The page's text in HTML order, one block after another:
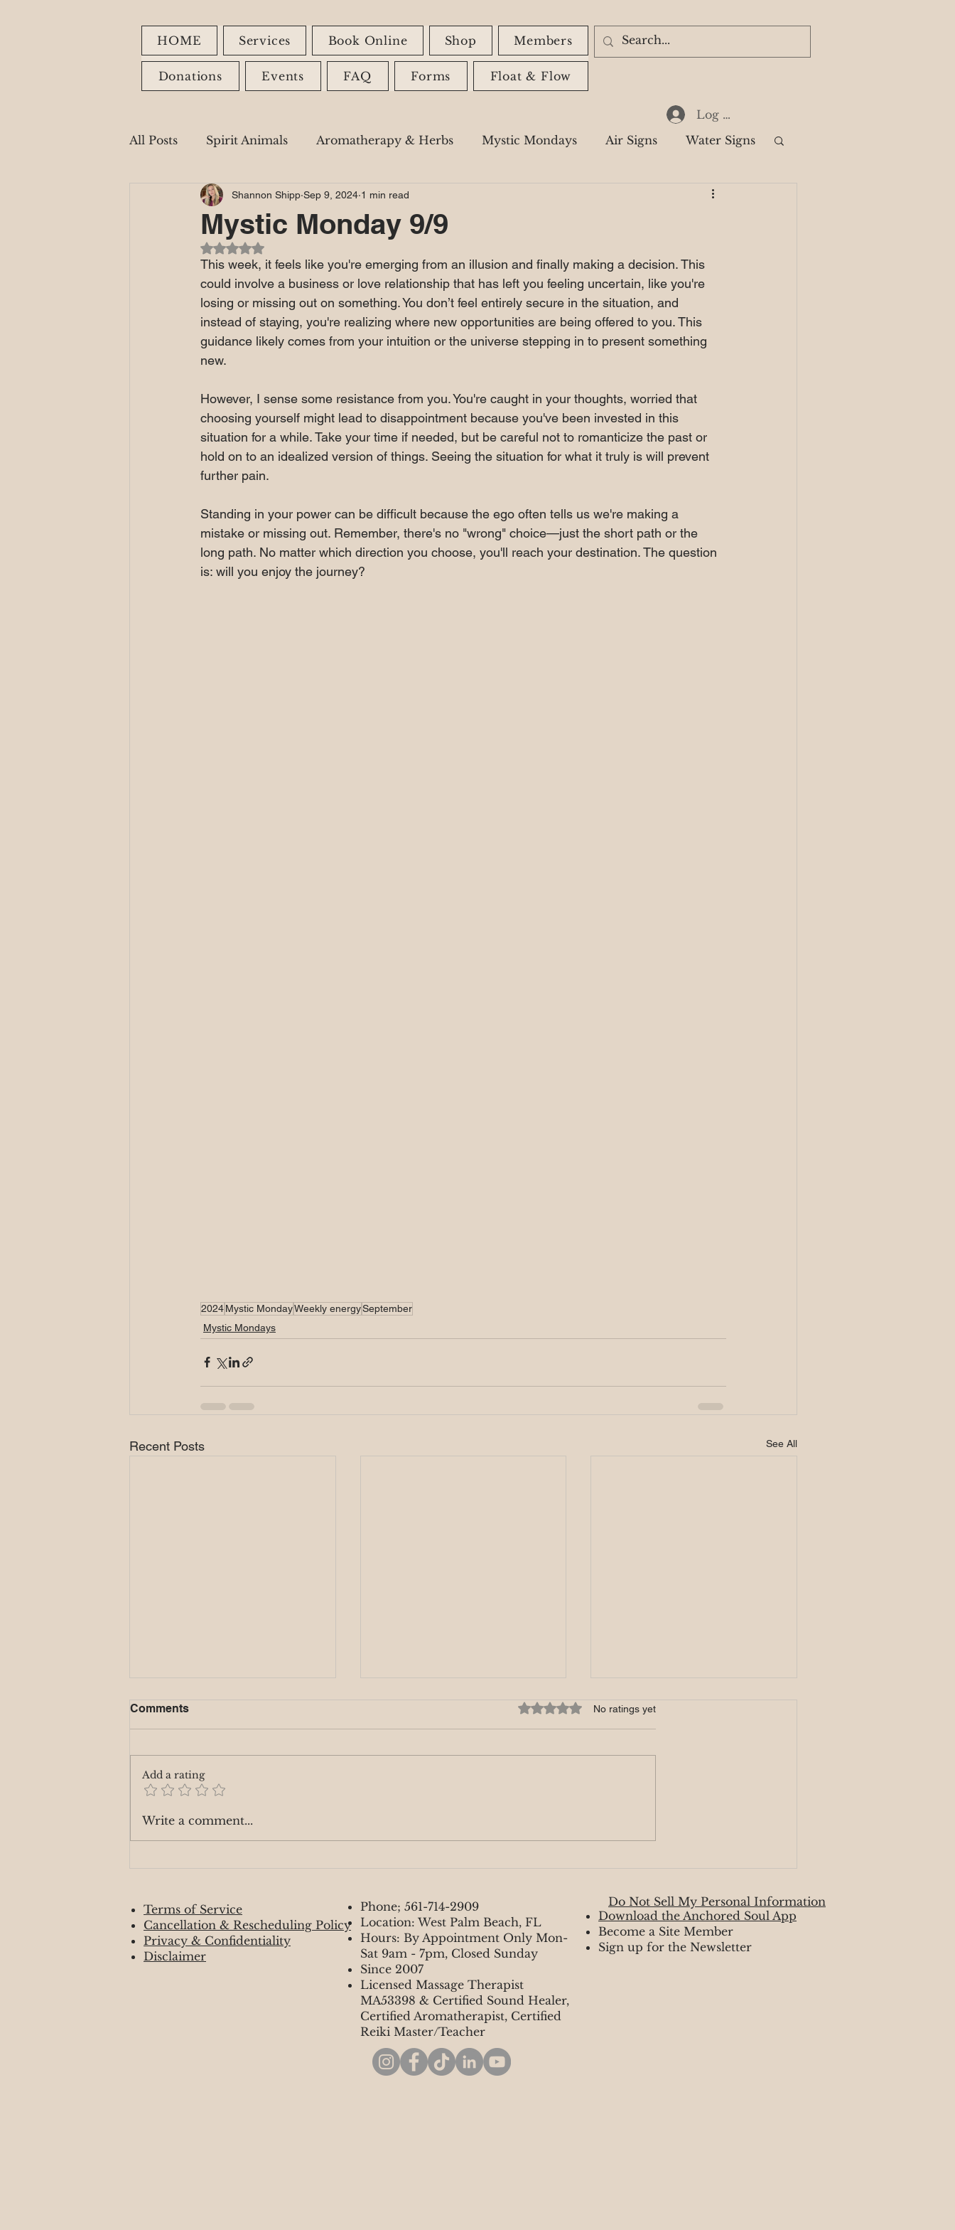
HOME Services Book Online Shop Members
Donations Events FAQ Forms Float & Flow
Log In
All Posts
Spirit Animals Aromatherapy & Herbs Mystic Mondays Air Signs Water Signs
Fire Signs Earth Signs Astrology
Healing Modalities
Mystic Monday 9/9
Shannon Shipp Sep 9, 2024 1 min read
Rated NaN out of 5 stars.
This week, it feels like you're emerging from an illusion and finally making a decision. This
could involve a business or love relationship that has left you feeling uncertain, like you're
losing or missing out on something. You don’t feel entirely secure in the situation, and
instead of staying, you're realizing where new opportunities are being offered to you. This
guidance likely comes from your intuition or the universe stepping in to present something
new.
However, I sense some resistance from you. You're caught in your thoughts, worried that
choosing yourself might lead to disappointment because you've been invested in this
situation for a while. Take your time if needed, but be careful not to romanticize the past or
hold on to an idealized version of things. Seeing the situation for what it truly is will prevent
further pain.
Standing in your power can be difficult because the ego often tells us we're making a
mistake or missing out. Remember, there's no "wrong" choice—just the short path or the
long path. No matter which direction you choose, you'll reach your destination. The question
is: will you enjoy the journey?
2024Mystic MondayWeekly energySeptember
Mystic Mondays
Recent Posts See All
Mystic Monday 9/2
Mystic Monday 8/26
This week feels absolutely
Mystic Monday 8/19
This week begins with the super
Comments Rated 0 out of 5 stars.
No ratings yet
Add a rating
Write a comment...
Terms of Service
Cancellation & Rescheduling Policy
Privacy & Confidentiality
Disclaimer
Phone; 561-714-2909
Location: West Palm Beach, FL
Hours: By Appointment Only Mon-
Sat 9am - 7pm, Closed Sunday
Since 2007
Licensed Massage Therapist
MA53398 & Certified Sound Healer,
Certified Aromatherapist, Certified
Reiki Master/Teacher
Download the Anchored Soul App
Become a Site Member
Sign up for the Newsletter
Do Not Sell My Personal Information